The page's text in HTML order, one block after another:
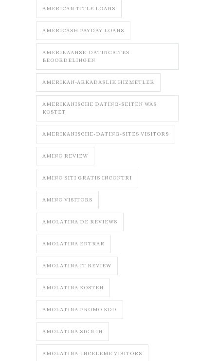
AMERICAN TITLE LOANS
AMERICASH PAYDAY LOANS
AMERIKAANSE-DATINGSITES
BEOORDELINGEN
AMERIKAN-ARKADASLIK HIZMETLER
AMERIKANISCHE DATING-SEITEN WAS
KOSTET
AMERIKANISCHE-DATING-SITES VISITORS
AMINO REVIEW
AMINO SITI GRATIS INCONTRI
AMINO VISITORS
AMOLATINA DE REVIEWS
AMOLATINA ENTRAR
AMOLATINA IT REVIEW
AMOLATINA KOSTEN
AMOLATINA PROMO KOD
AMOLATINA SIGN IN
AMOLATINA-INCELEME VISITORS